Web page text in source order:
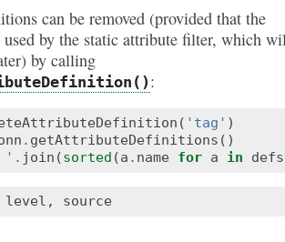
can be removed (provided that the
by the static attribute filter, which
by calling
:
( 'tag' )
. getAttributeDefinitions ()
' . join (sorted (a . name for a in defs